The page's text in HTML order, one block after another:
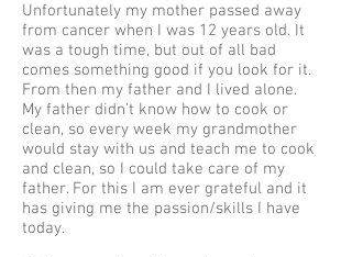
Unfortunately my mother passed away
from cancer when I was 12 years old. It
was a tough time, but out of all bad
comes something good if you look for it.
From then my father and I lived alone.
My father didn’t know how to cook or
clean, so every week my grandmother
would stay with us and teach me to cook
and clean, so I could take care of my
father. For this I am ever grateful and it
has giving me the passion/skills I have
today.